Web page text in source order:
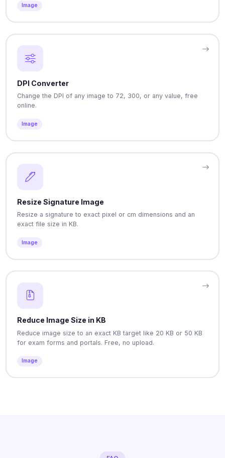
Image
DPI Converter
Change the DPI of any image to 72, 300, or any value, free
online.
Image
Resize Signature Image
Resize a signature to exact pixel or cm dimensions and an
exact file size in KB.
Image
Reduce Image Size in KB
Reduce image size to an exact KB target like 20 KB or 50 KB
for exam forms and portals. Free, no upload.
Image